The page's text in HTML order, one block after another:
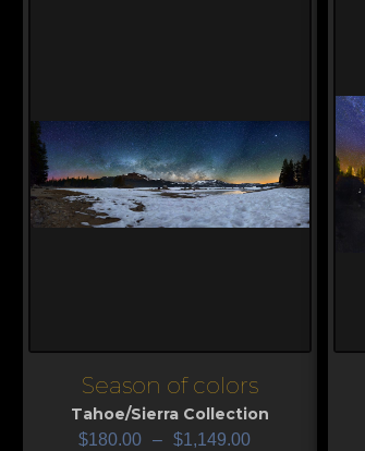
ViewSeason of colors
Tahoe/Sierra Collection
$180.00 – $1,149.00